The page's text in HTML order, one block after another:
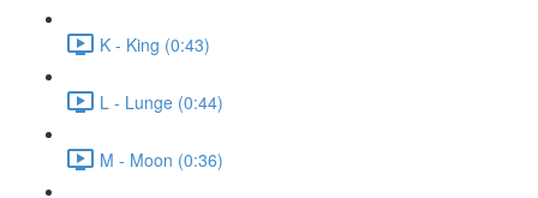
K - King (0:43)
L - Lunge (0:44)
M - Moon (0:36)